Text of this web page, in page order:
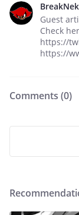
Guest
Check
https://
https://
Comments (0)